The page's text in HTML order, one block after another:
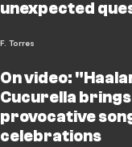
unexpected
F. Torres
On video:
Cucurella
provocative
celebrations